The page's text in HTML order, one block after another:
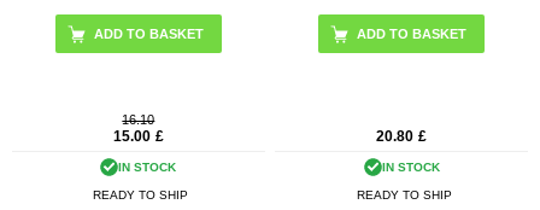
16.10
15.00 £
IN STOCK
READY TO SHIP
20.80 £
IN STOCK
READY TO SHIP